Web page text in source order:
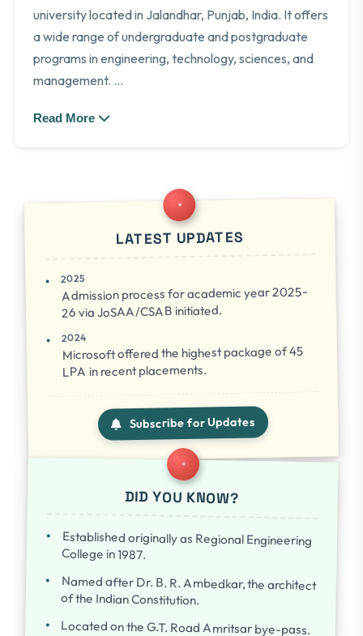
university located in Jalandhar, Punjab, India. It offers
a wide range of undergraduate and postgraduate
programs in engineering, technology, sciences, and
management. ...
Read More
LATEST UPDATES
2025
Admission process for academic year 2025-
26 via JoSAA/CSAB initiated.
2024
Microsoft offered the highest package of 45
LPA in recent placements.
Subscribe for Updates
DID YOU KNOW?
Established originally as Regional Engineering
College in 1987.
Named after Dr. B. R. Ambedkar, the architect
of the Indian Constitution.
Located on the G.T. Road Amritsar bye-pass.